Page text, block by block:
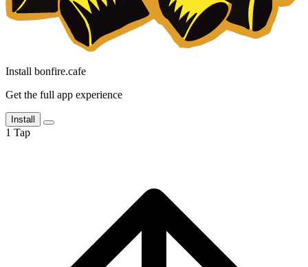
Install bonfire.cafe
Get the full app experience
Install
1 Tap